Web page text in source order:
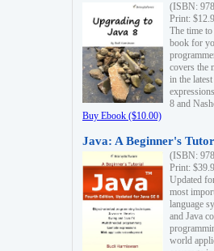
(ISBN:
Print:
The time
book for
covers the
in the
8 and
Buy Ebook ($10.00)
Java: A Beginner's
(ISBN:
Print:
Updated
most
language
and Java
world